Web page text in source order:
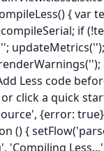
{ var
if
updateMetrics('');
Less code
or click a quick
{error:
() {
'Compiling